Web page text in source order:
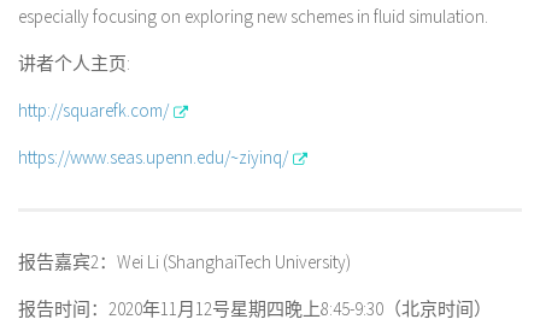
especially focusing on exploring new schemes in fluid simulation.
讲者个人主页:
http://squarefk.com/
https://www.seas.upenn.edu/~ziyinq/
报告嘉宾2：Wei Li (ShanghaiTech University)
报告时间：2020年11月12号星期四晚上8:45-9:30（北京时间）